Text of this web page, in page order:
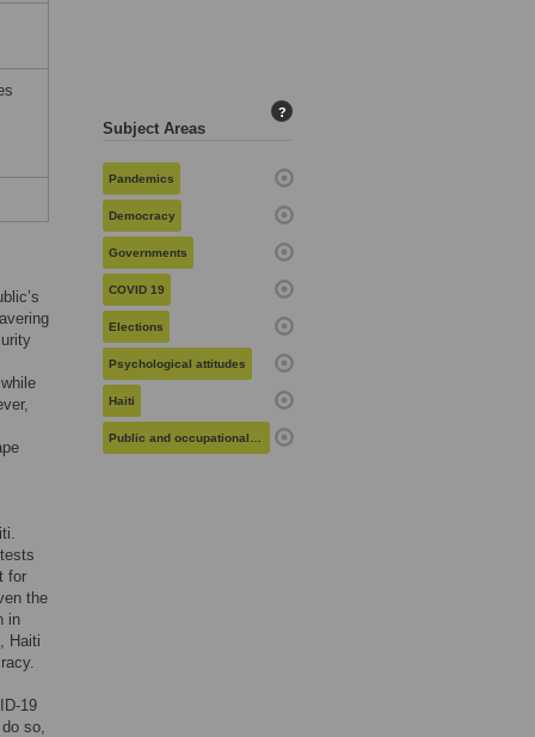
for
the
in
Haiti
19
so,
Subject Areas
?
Pandemics
Democracy
Governments
COVID 19
Elections
Psychological attitudes
Haiti
Public and occupational health